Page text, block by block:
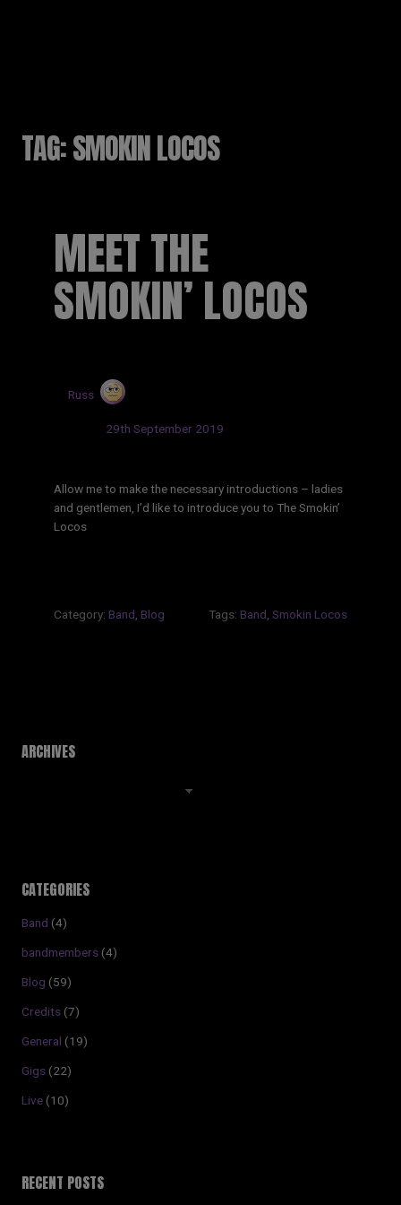
TAG:SMOKIN LOCOS
MEET THE
SMOKIN’ LOCOS
Russ
29th September 2019
Allow me to make the necessary introductions – ladies
and gentlemen, I’d like to introduce you to The Smokin’
Locos
Category: Band Blog Tags: Band Smokin Locos
ARCHIVES
CATEGORIES
Band (4)
bandmembers (4)
Blog (59)
Credits (7)
General (19)
Gigs (22)
Live (10)
RECENT POSTS